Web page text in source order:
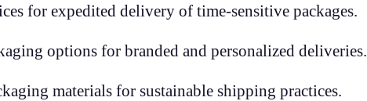
for expedited delivery of time-sensitive packages.
options for branded and personalized deliveries.
materials for sustainable shipping practices.